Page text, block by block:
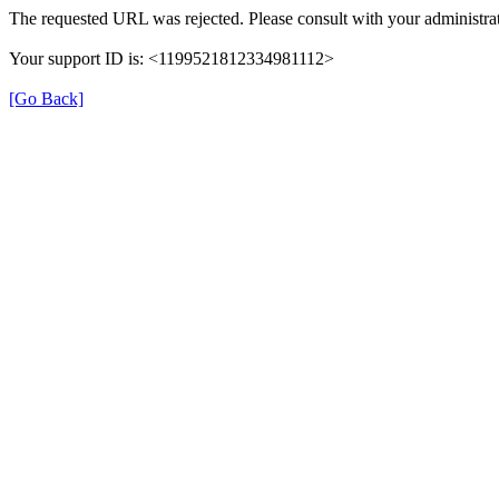
The requested URL was rejected. Please consult with your
Your support ID is: <1199521812334981112>
[Go Back]